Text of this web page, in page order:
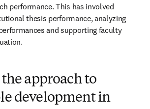
performance. This has involved
thesis performance, analyzing
and supporting faculty
the approach to
development in